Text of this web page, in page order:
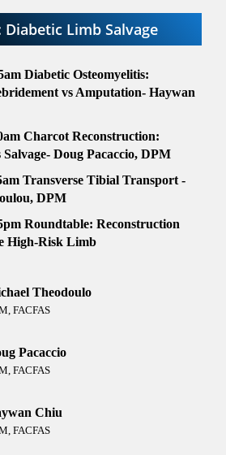
Diabetic Limb Salvage
Diabetic Osteomyelitis:
vs Amputation- Haywan
Charcot Reconstruction:
Salvage- Doug Pacaccio, DPM
Transverse Tibial Transport -
DPM
Roundtable: Reconstruction
High-Risk Limb
Theodoulo
FACFAS
Pacaccio
FACFAS
Chiu
FACFAS